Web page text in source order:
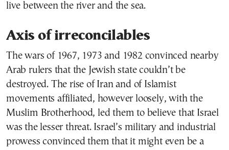
live between the river and the sea.
Axis of irreconcilables
The wars of 1967, 1973 and 1982 convinced nearby
Arab rulers that the Jewish state couldn’t be
destroyed. The rise of Iran and of Islamist
movements affiliated, however loosely, with the
Muslim Brotherhood, led them to believe that Israel
was the lesser threat. Israel’s military and industrial
prowess convinced them that it might even be a